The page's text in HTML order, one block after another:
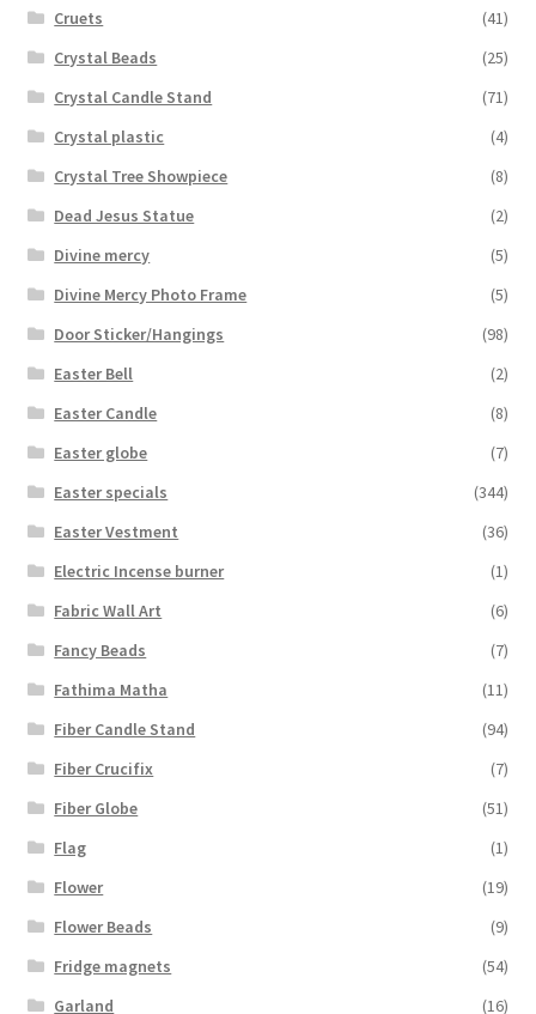
Cruets
(41)
Crystal Beads
(25)
Crystal Candle Stand
(71)
Crystal plastic
(4)
Crystal Tree Showpiece
(8)
Dead Jesus Statue
(2)
Divine mercy
(5)
Divine Mercy Photo Frame
(5)
Door Sticker/Hangings
(98)
Easter Bell
(2)
Easter Candle
(8)
Easter globe
(7)
Easter specials
(344)
Easter Vestment
(36)
Electric Incense burner
(1)
Fabric Wall Art
(6)
Fancy Beads
(7)
Fathima Matha
(11)
Fiber Candle Stand
(94)
Fiber Crucifix
(7)
Fiber Globe
(51)
Flag
(1)
Flower
(19)
Flower Beads
(9)
Fridge magnets
(54)
Garland
(16)